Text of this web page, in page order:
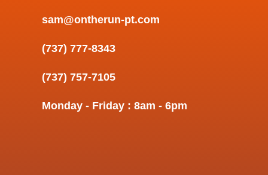
sam@ontherun-pt.com
(737) 777-8343
(737) 757-7105
Monday - Friday : 8am - 6pm